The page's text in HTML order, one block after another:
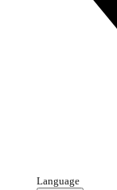
Language